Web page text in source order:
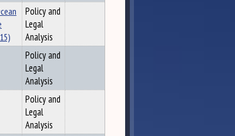
Policy and
Legal
Analysis
Policy and
Legal
Analysis
Policy and
Legal
Analysis